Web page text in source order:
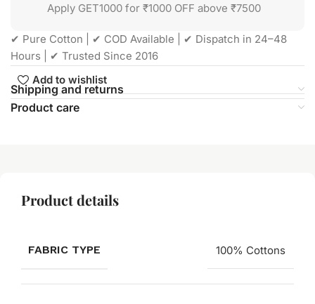
Apply GET1000 for ₹1000 OFF above ₹7500
✔ Pure Cotton | ✔ COD Available | ✔ Dispatch in 24–48
Hours | ✔ Trusted Since 2016
Add to wishlist
Shipping and returns
Product care
Product details
FABRIC TYPE 100% Cottons